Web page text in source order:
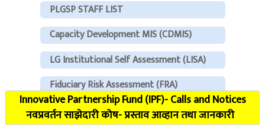
PLGSP STAFF LIST
Capacity Development MIS (CDMIS)
LG Institutional Self Assessment (LISA)
Fiduciary Risk Assessment (FRA)
COVID Reporting MIS (CMIS)
Innovative Partnership Fund (IPF)- Calls and Notices
नवप्रवर्तन साझेदारी कोष- प्रस्ताव आव्हान तथा जानकारी